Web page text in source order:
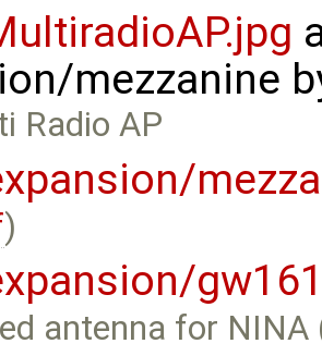
mezzanine
Radio AP
)
antenna for NINA